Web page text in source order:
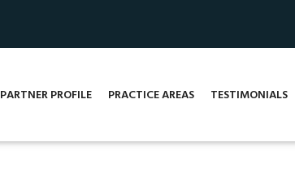
PARTNER PROFILE PRACTICE AREAS TESTIMONIALS